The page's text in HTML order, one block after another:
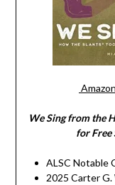
Amazon
We Sing from the
for Free
ALSC Notable
2025 Carter